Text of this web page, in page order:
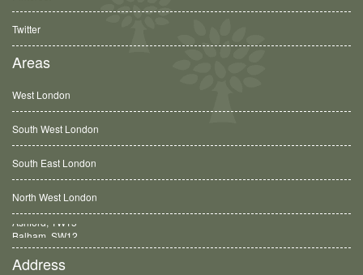
Twitter
Areas
West London
South West London
South East London
North West London
Balham, SW12
Address